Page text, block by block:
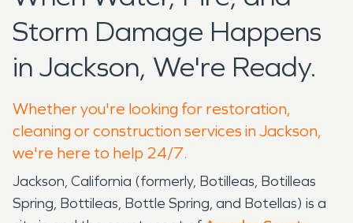
Storm Damage Happens
in Jackson, We're Ready.
Whether you're looking for restoration,
cleaning or construction services in Jackson,
we're here to help 24/7.
Jackson, California (formerly, Botilleas, Botilleas
Spring, Bottileas, Bottle Spring, and Botellas) is a